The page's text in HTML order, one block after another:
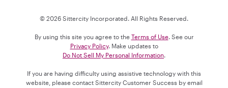
© 2026 Sittercity Incorporated. All Rights Reserved.
By using this site you agree to the Terms of Use. See our
Privacy Policy. Make updates to
Do Not Sell My Personal Information.
If you are having difficulty using assistive technology with this
website, please contact Sittercity Customer Success by email